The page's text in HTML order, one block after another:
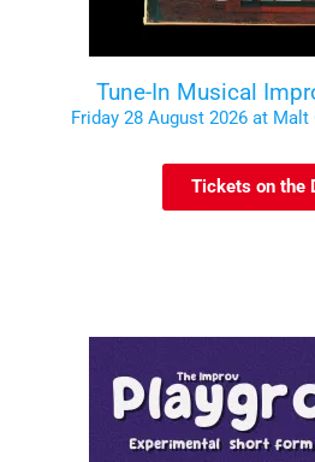
Tune-In Musical
Friday 28 August 2026 at
Tickets on the